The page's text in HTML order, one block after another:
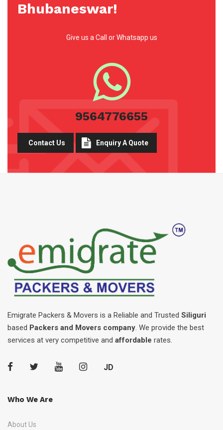
Bhubaneswar!
Give us a Call or Whatsapp us
9564776655
Contact Us Enquiry A Quote
Emigrate Packers & Movers is a Reliable and Trusted Siliguri
based Packers and Movers company. We provide the best
services at very competitive and affordable rates.
JD
Who We Are
About Us